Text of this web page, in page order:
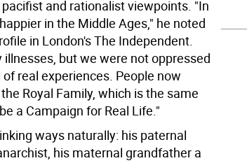
and rationalist viewpoints. "In
in the Middle Ages," he noted
in London's The Independent.
illnesses, but we were not oppressed
real experiences. People now
Royal Family, which is the same
a Campaign for Real Life."
ways naturally: his paternal
his maternal grandfather a